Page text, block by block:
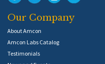
Our Company
About Amcon
Amcon Labs Catalog
Testimonials